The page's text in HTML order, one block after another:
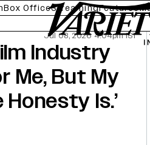
Box OfficeStreamingFeatures
Jul 08, 2026 4:04pm IST
Industry
Me, But My
Is.’